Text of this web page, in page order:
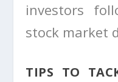
investors
stock market
TIPS TO